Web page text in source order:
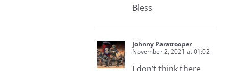
Bless
Johnny Paratrooper
November 2, 2021 at 01:02